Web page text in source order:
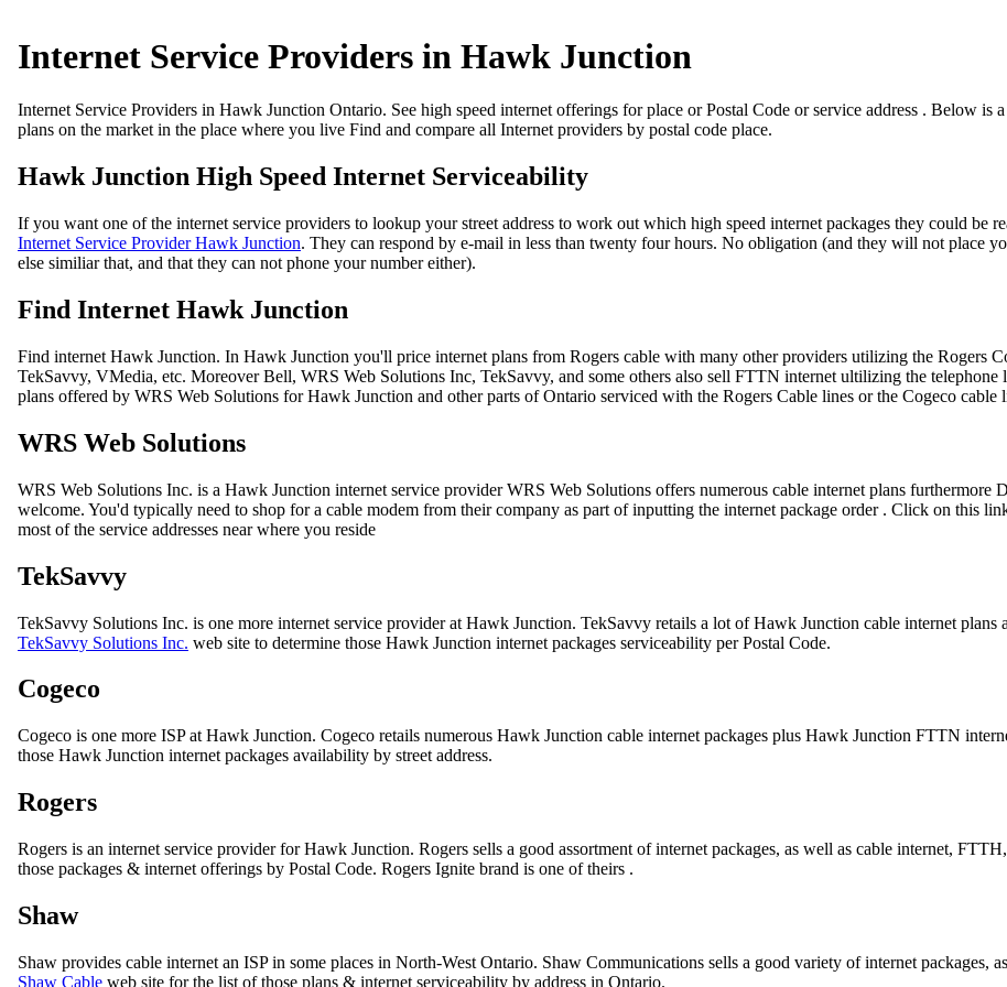
Internet Service Providers in Hawk Junction
Internet Service Providers in Hawk Junction Ontario. See high speed internet offerings for place or Postal Code or service address . Below is
plans on the market in the place where you live Find and compare all Internet providers by postal code place.
Hawk Junction High Speed Internet Serviceability
If you want one of the internet service providers to lookup your street address to work out which high speed internet packages they could be
Internet Service Provider Hawk Junction. They can respond by e-mail in less than twenty four hours. No obligation (and they will not place
else similiar that, and that they can not phone your number either).
Find Internet Hawk Junction
Find internet Hawk Junction. In Hawk Junction you'll price internet plans from Rogers cable with many other providers utilizing the Rogers
TekSavvy, VMedia, etc. Moreover Bell, WRS Web Solutions Inc, TekSavvy, and some others also sell FTTN internet ultilizing the
plans offered by WRS Web Solutions for Hawk Junction and other parts of Ontario serviced with the Rogers Cable lines or the Cogeco cable
WRS Web Solutions
WRS Web Solutions Inc. is a Hawk Junction internet service provider WRS Web Solutions offers numerous cable internet plans furthermore
welcome. You'd typically need to shop for a cable modem from their company as part of inputting the internet package order . Click on this
most of the service addresses near where you reside
TekSavvy
TekSavvy Solutions Inc. is one more internet service provider at Hawk Junction. TekSavvy retails a lot of Hawk Junction cable internet plans
TekSavvy Solutions Inc. web site to determine those Hawk Junction internet packages serviceability per Postal Code.
Cogeco
Cogeco is one more ISP at Hawk Junction. Cogeco retails numerous Hawk Junction cable internet packages plus Hawk Junction FTTN
those Hawk Junction internet packages availability by street address.
Rogers
Rogers is an internet service provider for Hawk Junction. Rogers sells a good assortment of internet packages, as well as cable internet,
those packages & internet offerings by Postal Code. Rogers Ignite brand is one of theirs .
Shaw
Shaw provides cable internet an ISP in some places in North-West Ontario. Shaw Communications sells a good variety of internet packages,
Shaw Cable web site for the list of those plans & internet serviceability by address in Ontario.